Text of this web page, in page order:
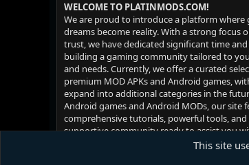
WELCOME TO PLATINMODS.COM!
We are proud to introduce a platform where
dreams become reality. With a strong focus
trust, we have dedicated significant time
building a gaming community tailored to
and needs. Currently, we offer a curated
premium MOD APKs and Android games,
expand into additional categories in the
Android games and Android MODs, our site
comprehensive tutorials, powerful tools,
supportive community ready to assist you
challenges you may face. Your satisfaction is
This site